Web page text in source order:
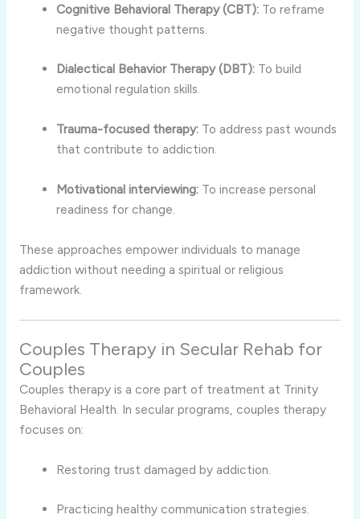
Cognitive Behavioral Therapy (CBT): To reframe
negative thought patterns.
Dialectical Behavior Therapy (DBT): To build
emotional regulation skills.
Trauma-focused therapy: To address past wounds
that contribute to addiction.
Motivational interviewing: To increase personal
readiness for change.
These approaches empower individuals to manage
addiction without needing a spiritual or religious
framework.
Couples Therapy in Secular Rehab for
Couples
Couples therapy is a core part of treatment at Trinity
Behavioral Health. In secular programs, couples therapy
focuses on:
Restoring trust damaged by addiction.
Practicing healthy communication strategies.